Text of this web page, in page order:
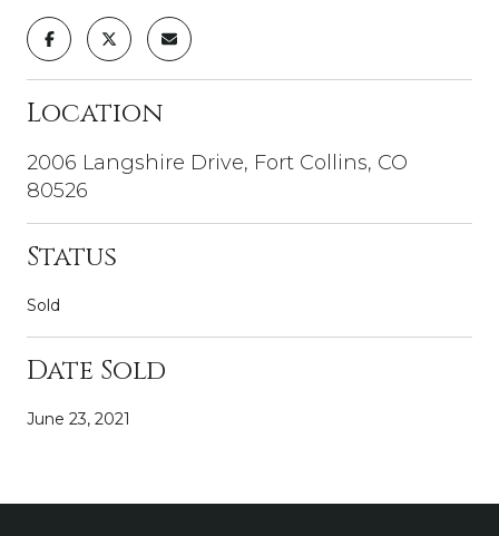
Location
2006 Langshire Drive, Fort Collins, CO
80526
Status
Sold
Date Sold
June 23, 2021